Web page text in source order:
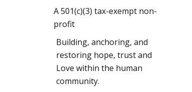
A 501(c)(3) tax-exempt non-
profit
Building, anchoring, and
restoring hope, trust and
Love within the human
community.